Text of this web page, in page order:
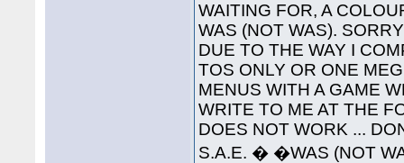
WAITING FOR, A
WAS (NOT WAS).
DUE TO THE WAY I
TOS ONLY OR ONE
MENUS WITH A GAME
WRITE TO ME AT THE
DOES NOT WORK ...
S.A.E. � �WAS (NOT